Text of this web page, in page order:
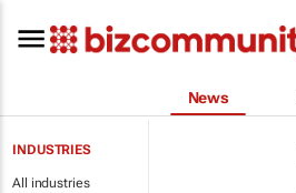
News
INDUSTRIES
All industries